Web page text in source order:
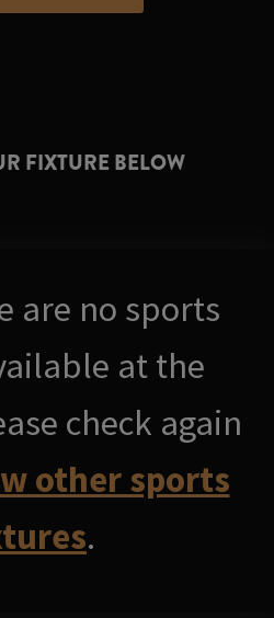
FIXTURE BELOW
are no sports
at the
check again
other sports
.